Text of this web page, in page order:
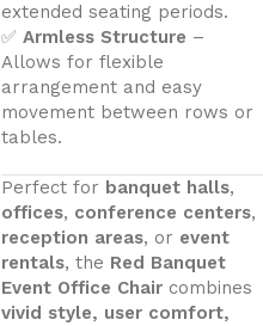
extended seating periods.
✅ Armless Structure –
Allows for flexible
arrangement and easy
movement between rows or
tables.
Perfect for banquet halls,
offices, conference centers,
reception areas, or event
rentals, the Red Banquet
Event Office Chair combines
vivid style, user comfort,